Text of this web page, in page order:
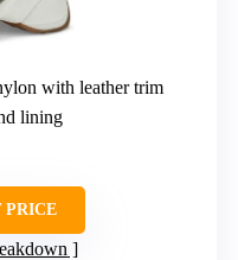
with leather trim
lining
PRICE